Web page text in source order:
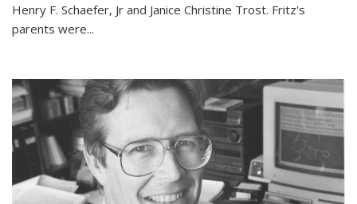
Henry F. Schaefer, Jr and Janice Christine Trost. Fritz's
parents were...